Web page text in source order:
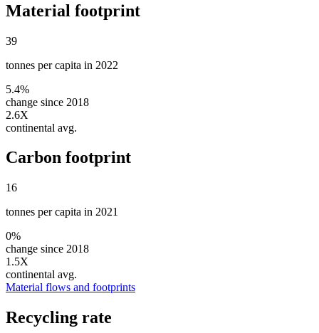
Material footprint
39
tonnes per capita in 2022
5.4%
change since 2018
2.6X
continental avg.
Carbon footprint
16
tonnes per capita in 2021
0%
change since 2018
1.5X
continental avg.
Material flows and footprints
Recycling rate